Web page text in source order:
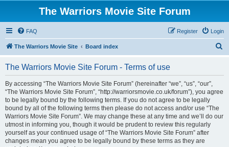
The Warriors Movie Site Forum
FAQ Login
Register
The Warriors Movie Site Board index
The Warriors Movie Site Forum - Terms of use
By accessing “The Warriors Movie Site Forum” (hereinafter “we”, “us”, “our”,
“The Warriors Movie Site Forum”, “http://warriorsmovie.co.uk/forum”), you agree
to be legally bound by the following terms. If you do not agree to be legally
bound by all of the following terms then please do not access and/or use “The
Warriors Movie Site Forum”. We may change these at any time and we’ll do our
utmost in informing you, though it would be prudent to review this regularly
yourself as your continued usage of “The Warriors Movie Site Forum” after
changes mean you agree to be legally bound by these terms as they are